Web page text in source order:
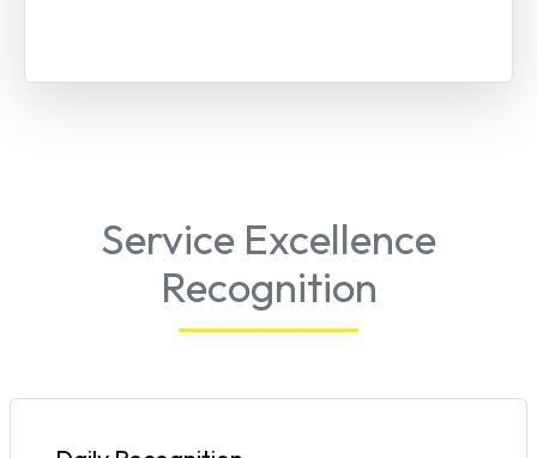
Service Excellence
Recognition